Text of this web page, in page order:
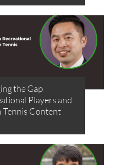
the Gap
Players and
Content